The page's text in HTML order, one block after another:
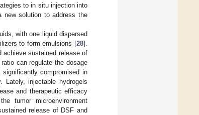
to in situ injection into
new solution to address the
with one liquid dispersed
to form emulsions [28].
achieve sustained release of
can regulate the dosage
compromised in
Lately, injectable hydrogels
and therapeutic efficacy
tumor microenvironment
release of DSF and